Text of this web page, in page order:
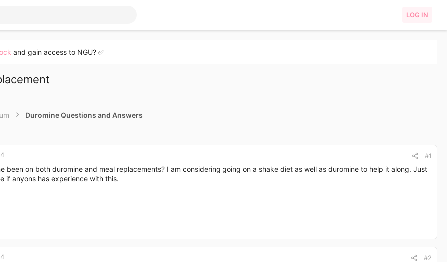
LOG IN
and gain access to NGU? ✅
Duromine Questions and Answers
#1
been on both duromine and meal replacements? I am considering going on a shake diet as well as duromine to help it along. Just
if anyons has experience with this.
#2